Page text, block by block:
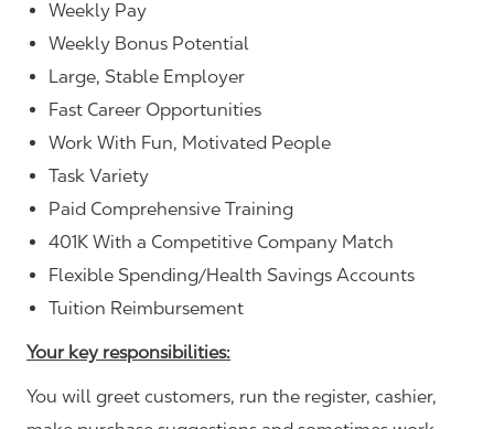
Weekly Pay
Weekly Bonus Potential
Large, Stable Employer
Fast Career Opportunities
Work With Fun, Motivated People
Task Variety
Paid Comprehensive Training
401K With a Competitive Company Match
Flexible Spending/Health Savings Accounts
Tuition Reimbursement
Your key responsibilities:
You will greet customers, run the register, cashier,